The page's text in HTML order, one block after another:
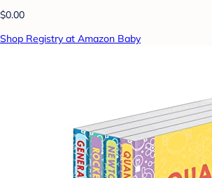
$0.00
Shop Registry at Amazon Baby